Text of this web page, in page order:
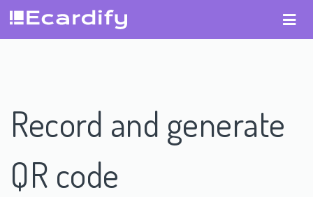
Record and generate
QR code